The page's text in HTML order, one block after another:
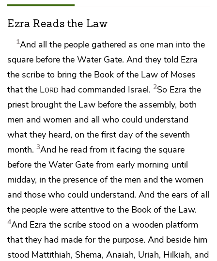
Ezra Reads the Law
1And all the people gathered as one man into the
square before the Water Gate. And they told Ezra
the scribe to bring the Book of the Law of Moses
that the Lord had commanded Israel. 2So Ezra the
priest brought the Law before the assembly, both
men and women and all who could understand
what they heard, on the first day of the seventh
month. 3And he read from it facing the square
before the Water Gate from early morning until
midday, in the presence of the men and the women
and those who could understand. And the ears of all
the people were attentive to the Book of the Law.
4And Ezra the scribe stood on a wooden platform
that they had made for the purpose. And beside him
stood Mattithiah, Shema, Anaiah, Uriah, Hilkiah, and